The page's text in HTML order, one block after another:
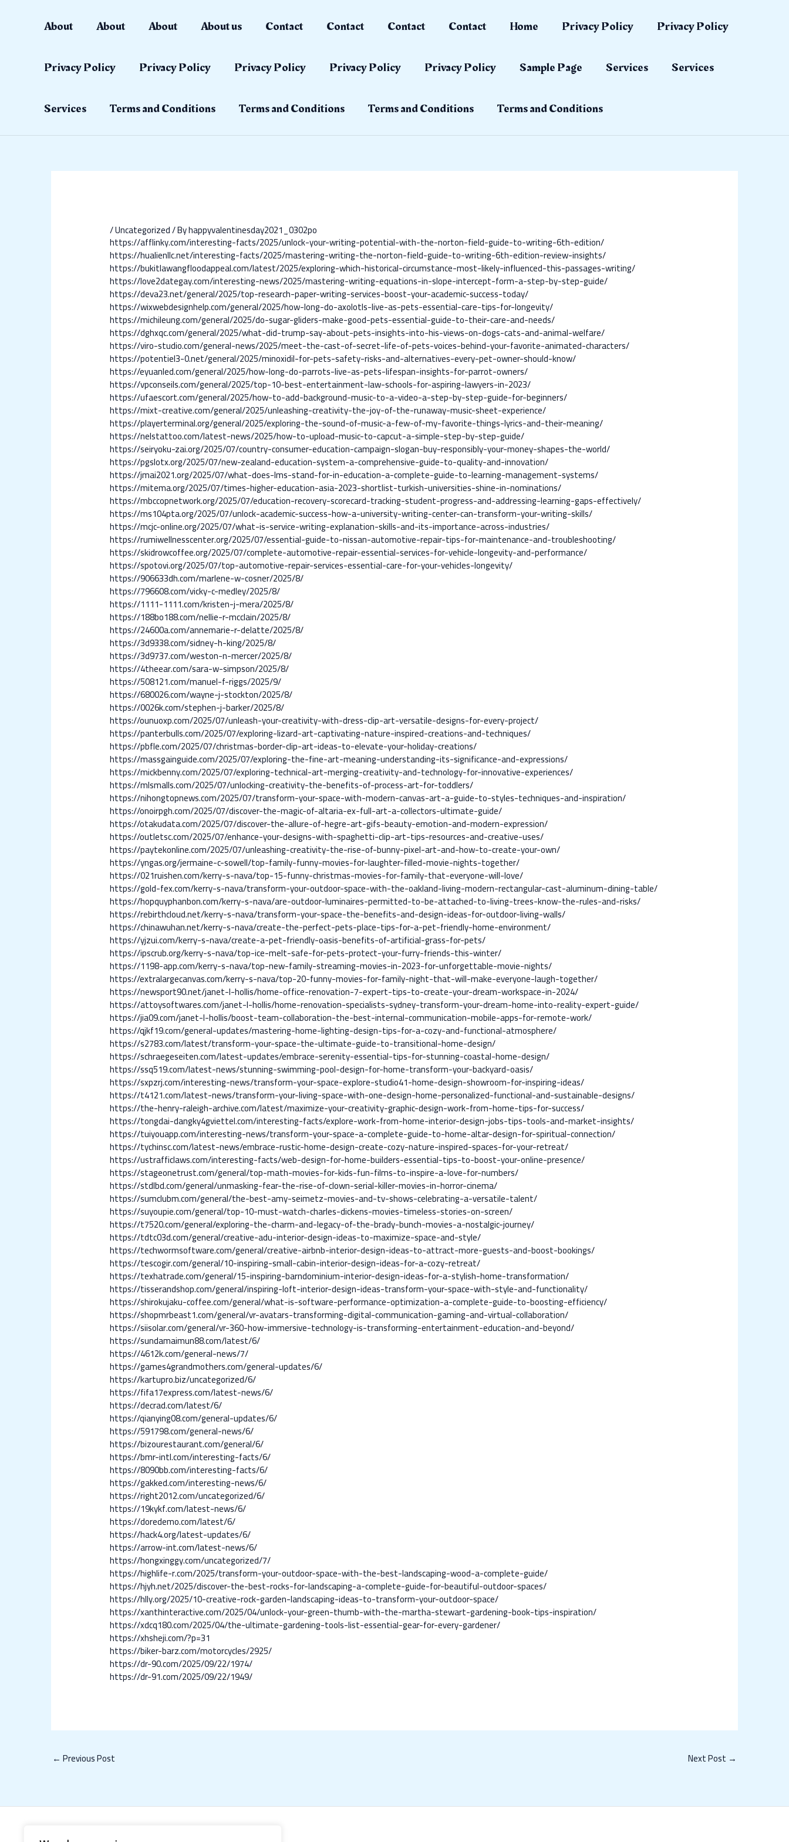
About About About About us Contact Contact Contact Contact Home Privacy Policy Privacy Policy
Privacy Policy Privacy Policy Privacy Policy Privacy Policy Privacy Policy Sample Page Services Services
Services Terms and Conditions Terms and Conditions Terms and Conditions Terms and Conditions
/Uncategorized/ Byhappyvalentinesday2021_0302po
https://afflinky.com/interesting-facts/2025/unlock-your-writing-potential-with-the-norton-field-guide-to-writing-6th-edition/
https://hualienllc.net/interesting-facts/2025/mastering-writing-the-norton-field-guide-to-writing-6th-edition-review-insights/
https://bukitlawangfloodappeal.com/latest/2025/exploring-which-historical-circumstance-most-likely-influenced-this-passages-writing/
https://love2dategay.com/interesting-news/2025/mastering-writing-equations-in-slope-intercept-form-a-step-by-step-guide/
https://deva23.net/general/2025/top-research-paper-writing-services-boost-your-academic-success-today/
https://wixwebdesignhelp.com/general/2025/how-long-do-axolotls-live-as-pets-essential-care-tips-for-longevity/
https://michileung.com/general/2025/do-sugar-gliders-make-good-pets-essential-guide-to-their-care-and-needs/
https://dghxqc.com/general/2025/what-did-trump-say-about-pets-insights-into-his-views-on-dogs-cats-and-animal-welfare/
https://viro-studio.com/general-news/2025/meet-the-cast-of-secret-life-of-pets-voices-behind-your-favorite-animated-characters/
https://potentiel3-0.net/general/2025/minoxidil-for-pets-safety-risks-and-alternatives-every-pet-owner-should-know/
https://eyuanled.com/general/2025/how-long-do-parrots-live-as-pets-lifespan-insights-for-parrot-owners/
https://vpconseils.com/general/2025/top-10-best-entertainment-law-schools-for-aspiring-lawyers-in-2023/
https://ufaescort.com/general/2025/how-to-add-background-music-to-a-video-a-step-by-step-guide-for-beginners/
https://mixt-creative.com/general/2025/unleashing-creativity-the-joy-of-the-runaway-music-sheet-experience/
https://playerterminal.org/general/2025/exploring-the-sound-of-music-a-few-of-my-favorite-things-lyrics-and-their-meaning/
https://nelstattoo.com/latest-news/2025/how-to-upload-music-to-capcut-a-simple-step-by-step-guide/
https://seiryoku-zai.org/2025/07/country-consumer-education-campaign-slogan-buy-responsibly-your-money-shapes-the-world/
https://pgslotx.org/2025/07/new-zealand-education-system-a-comprehensive-guide-to-quality-and-innovation/
https://jmai2021.org/2025/07/what-does-lms-stand-for-in-education-a-complete-guide-to-learning-management-systems/
https://mitema.org/2025/07/times-higher-education-asia-2023-shortlist-turkish-universities-shine-in-nominations/
https://mbccopnetwork.org/2025/07/education-recovery-scorecard-tracking-student-progress-and-addressing-learning-gaps-effectively/
https://ms104pta.org/2025/07/unlock-academic-success-how-a-university-writing-center-can-transform-your-writing-skills/
https://mcjc-online.org/2025/07/what-is-service-writing-explanation-skills-and-its-importance-across-industries/
https://rumiwellnesscenter.org/2025/07/essential-guide-to-nissan-automotive-repair-tips-for-maintenance-and-troubleshooting/
https://skidrowcoffee.org/2025/07/complete-automotive-repair-essential-services-for-vehicle-longevity-and-performance/
https://spotovi.org/2025/07/top-automotive-repair-services-essential-care-for-your-vehicles-longevity/
https://906633dh.com/marlene-w-cosner/2025/8/
https://796608.com/vicky-c-medley/2025/8/
https://1111-1111.com/kristen-j-mera/2025/8/
https://188bo188.com/nellie-r-mcclain/2025/8/
https://24600a.com/annemarie-r-delatte/2025/8/
https://3d9338.com/sidney-h-king/2025/8/
https://3d9737.com/weston-n-mercer/2025/8/
https://4theear.com/sara-w-simpson/2025/8/
https://508121.com/manuel-f-riggs/2025/9/
https://680026.com/wayne-j-stockton/2025/8/
https://0026k.com/stephen-j-barker/2025/8/
https://ounuoxp.com/2025/07/unleash-your-creativity-with-dress-clip-art-versatile-designs-for-every-project/
https://panterbulls.com/2025/07/exploring-lizard-art-captivating-nature-inspired-creations-and-techniques/
https://pbfle.com/2025/07/christmas-border-clip-art-ideas-to-elevate-your-holiday-creations/
https://massgainguide.com/2025/07/exploring-the-fine-art-meaning-understanding-its-significance-and-expressions/
https://mickbenny.com/2025/07/exploring-technical-art-merging-creativity-and-technology-for-innovative-experiences/
https://mlsmalls.com/2025/07/unlocking-creativity-the-benefits-of-process-art-for-toddlers/
https://nihongtopnews.com/2025/07/transform-your-space-with-modern-canvas-art-a-guide-to-styles-techniques-and-inspiration/
https://onoirpgh.com/2025/07/discover-the-magic-of-altaria-ex-full-art-a-collectors-ultimate-guide/
https://otakudata.com/2025/07/discover-the-allure-of-hegre-art-gifs-beauty-emotion-and-modern-expression/
https://outletsc.com/2025/07/enhance-your-designs-with-spaghetti-clip-art-tips-resources-and-creative-uses/
https://paytekonline.com/2025/07/unleashing-creativity-the-rise-of-bunny-pixel-art-and-how-to-create-your-own/
https://yngas.org/jermaine-c-sowell/top-family-funny-movies-for-laughter-filled-movie-nights-together/
https://021ruishen.com/kerry-s-nava/top-15-funny-christmas-movies-for-family-that-everyone-will-love/
https://gold-fex.com/kerry-s-nava/transform-your-outdoor-space-with-the-oakland-living-modern-rectangular-cast-aluminum-dining-table/
https://hopquyphanbon.com/kerry-s-nava/are-outdoor-luminaires-permitted-to-be-attached-to-living-trees-know-the-rules-and-risks/
https://rebirthcloud.net/kerry-s-nava/transform-your-space-the-benefits-and-design-ideas-for-outdoor-living-walls/
https://chinawuhan.net/kerry-s-nava/create-the-perfect-pets-place-tips-for-a-pet-friendly-home-environment/
https://yjzui.com/kerry-s-nava/create-a-pet-friendly-oasis-benefits-of-artificial-grass-for-pets/
https://ipscrub.org/kerry-s-nava/top-ice-melt-safe-for-pets-protect-your-furry-friends-this-winter/
https://1198-app.com/kerry-s-nava/top-new-family-streaming-movies-in-2023-for-unforgettable-movie-nights/
https://extralargecanvas.com/kerry-s-nava/top-20-funny-movies-for-family-night-that-will-make-everyone-laugh-together/
https://newsport90.net/janet-l-hollis/home-office-renovation-7-expert-tips-to-create-your-dream-workspace-in-2024/
https://attoysoftwares.com/janet-l-hollis/home-renovation-specialists-sydney-transform-your-dream-home-into-reality-expert-guide/
https://jia09.com/janet-l-hollis/boost-team-collaboration-the-best-internal-communication-mobile-apps-for-remote-work/
https://qjkf19.com/general-updates/mastering-home-lighting-design-tips-for-a-cozy-and-functional-atmosphere/
https://s2783.com/latest/transform-your-space-the-ultimate-guide-to-transitional-home-design/
https://schraegeseiten.com/latest-updates/embrace-serenity-essential-tips-for-stunning-coastal-home-design/
https://ssq519.com/latest-news/stunning-swimming-pool-design-for-home-transform-your-backyard-oasis/
https://sxpzrj.com/interesting-news/transform-your-space-explore-studio41-home-design-showroom-for-inspiring-ideas/
https://t4121.com/latest-news/transform-your-living-space-with-one-design-home-personalized-functional-and-sustainable-designs/
https://the-henry-raleigh-archive.com/latest/maximize-your-creativity-graphic-design-work-from-home-tips-for-success/
https://tongdai-dangky4gviettel.com/interesting-facts/explore-work-from-home-interior-design-jobs-tips-tools-and-market-insights/
https://tuiyouapp.com/interesting-news/transform-your-space-a-complete-guide-to-home-altar-design-for-spiritual-connection/
https://tychinsc.com/latest-news/embrace-rustic-home-design-create-cozy-nature-inspired-spaces-for-your-retreat/
https://ustrafficlaws.com/interesting-facts/web-design-for-home-builders-essential-tips-to-boost-your-online-presence/
https://stageonetrust.com/general/top-math-movies-for-kids-fun-films-to-inspire-a-love-for-numbers/
https://stdlbd.com/general/unmasking-fear-the-rise-of-clown-serial-killer-movies-in-horror-cinema/
https://sumclubm.com/general/the-best-amy-seimetz-movies-and-tv-shows-celebrating-a-versatile-talent/
https://suyoupie.com/general/top-10-must-watch-charles-dickens-movies-timeless-stories-on-screen/
https://t7520.com/general/exploring-the-charm-and-legacy-of-the-brady-bunch-movies-a-nostalgic-journey/
https://tdtc03d.com/general/creative-adu-interior-design-ideas-to-maximize-space-and-style/
https://techwormsoftware.com/general/creative-airbnb-interior-design-ideas-to-attract-more-guests-and-boost-bookings/
https://tescogir.com/general/10-inspiring-small-cabin-interior-design-ideas-for-a-cozy-retreat/
https://texhatrade.com/general/15-inspiring-barndominium-interior-design-ideas-for-a-stylish-home-transformation/
https://tisserandshop.com/general/inspiring-loft-interior-design-ideas-transform-your-space-with-style-and-functionality/
https://shirokujaku-coffee.com/general/what-is-software-performance-optimization-a-complete-guide-to-boosting-efficiency/
https://shopmrbeast1.com/general/vr-avatars-transforming-digital-communication-gaming-and-virtual-collaboration/
https://siisolar.com/general/vr-360-how-immersive-technology-is-transforming-entertainment-education-and-beyond/
https://sundamaimun88.com/latest/6/
https://4612k.com/general-news/7/
https://games4grandmothers.com/general-updates/6/
https://kartupro.biz/uncategorized/6/
https://fifa17express.com/latest-news/6/
https://decrad.com/latest/6/
https://qianying08.com/general-updates/6/
https://591798.com/general-news/6/
https://bizourestaurant.com/general/6/
https://bmr-intl.com/interesting-facts/6/
https://8090bb.com/interesting-facts/6/
https://gakked.com/interesting-news/6/
https://right2012.com/uncategorized/6/
https://19kykf.com/latest-news/6/
https://doredemo.com/latest/6/
https://hack4.org/latest-updates/6/
https://arrow-int.com/latest-news/6/
https://hongxinggy.com/uncategorized/7/
https://highlife-r.com/2025/transform-your-outdoor-space-with-the-best-landscaping-wood-a-complete-guide/
https://hjyh.net/2025/discover-the-best-rocks-for-landscaping-a-complete-guide-for-beautiful-outdoor-spaces/
https://hlly.org/2025/10-creative-rock-garden-landscaping-ideas-to-transform-your-outdoor-space/
https://xanthinteractive.com/2025/04/unlock-your-green-thumb-with-the-martha-stewart-gardening-book-tips-inspiration/
https://xdcq180.com/2025/04/the-ultimate-gardening-tools-list-essential-gear-for-every-gardener/
https://xhsheji.com/?p=31
https://biker-barz.com/motorcycles/2925/
https://dr-90.com/2025/09/22/1974/
https://dr-91.com/2025/09/22/1949/
navigation
← Previous Post Next Post →